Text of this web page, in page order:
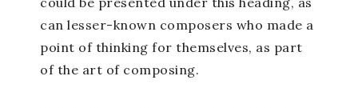
can lesser-known composers who made a
point of thinking for themselves, as part
of the art of composing.